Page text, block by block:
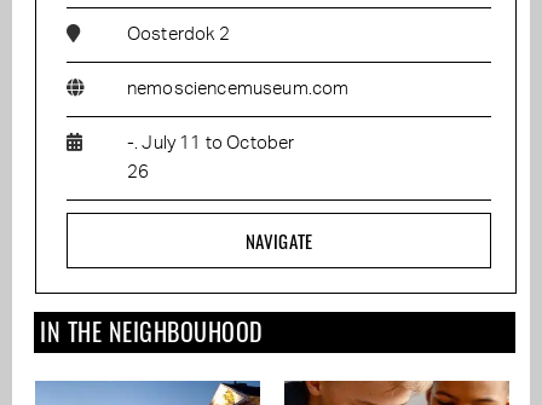
Oosterdok 2
nemosciencemuseum.com
-. July 11 to October
26
NAVIGATE
IN THE NEIGHBOUHOOD